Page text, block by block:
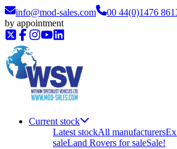
info@mod-sales.com 00 44(0)1476
by appointment
Current stock
Latest stockAll manufacturers
saleLand Rovers for saleSale!